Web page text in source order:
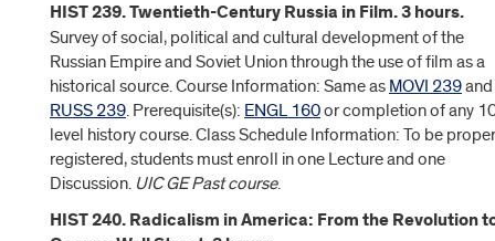
HIST 239. Twentieth-Century Russia in Film. 3 hours.
Survey of social, political and cultural development of the
Russian Empire and Soviet Union through the use of film as a
historical source. Course Information: Same as MOVI 239and
RUSS 239. Prerequisite(s): ENGL 160or completion of any
level history course. Class Schedule Information: To be
registered, students must enroll in one Lecture and one
Discussion. UIC GE Past course.
HIST 240. Radicalism in America: From the Revolution